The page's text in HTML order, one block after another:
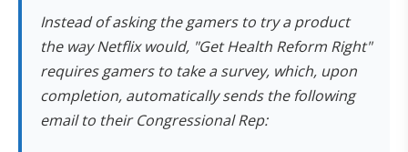
Instead of asking the gamers to try a product
the way Netflix would, "Get Health Reform Right"
requires gamers to take a survey, which, upon
completion, automatically sends the following
email to their Congressional Rep: